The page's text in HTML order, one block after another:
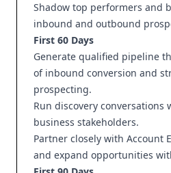
Shadow top performers and
inbound and outbound
First 60 Days
Generate qualified pipeline
of inbound conversion and
prospecting.
Run discovery conversations
business stakeholders.
Partner closely with Account
and expand opportunities